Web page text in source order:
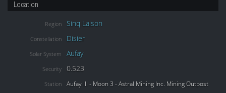
Location
Region Sinq Laison
Constellation Disier
Solar System Aufay
Security 0.523
Station Aufay III - Moon 3 - Astral Mining Inc. Mining Outpost